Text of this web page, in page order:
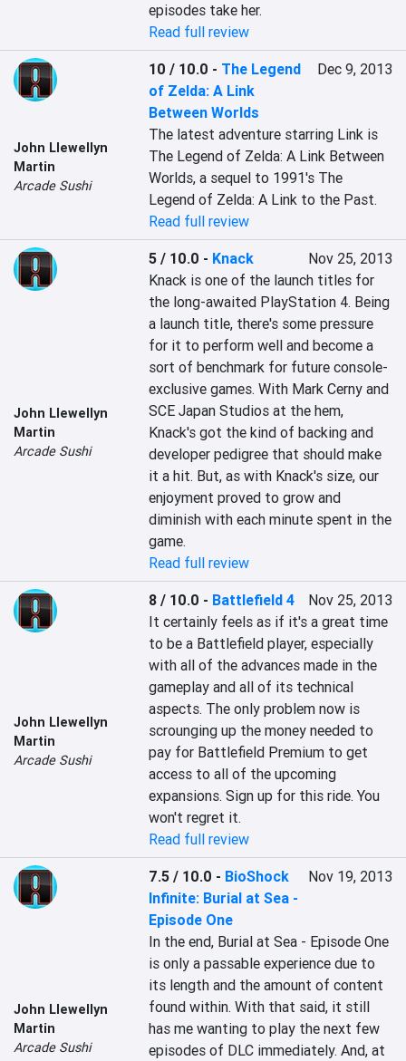
episodes take her.
Read full review
John Llewellyn
Martin
Arcade Sushi
10 / 10.0 - The Legend
of Zelda: A Link
Between Worlds
Dec 9, 2013
The latest adventure starring Link is
The Legend of Zelda: A Link Between
Worlds, a sequel to 1991's The
Legend of Zelda: A Link to the Past.
Read full review
John Llewellyn
Martin
Arcade Sushi
5 / 10.0 - Knack
Nov 25, 2013
Knack is one of the launch titles for
the long-awaited PlayStation 4. Being
a launch title, there's some pressure
for it to perform well and become a
sort of benchmark for future console-
exclusive games. With Mark Cerny and
SCE Japan Studios at the hem,
Knack's got the kind of backing and
developer pedigree that should make
it a hit. But, as with Knack's size, our
enjoyment proved to grow and
diminish with each minute spent in the
game.
Read full review
John Llewellyn
Martin
Arcade Sushi
8 / 10.0 - Battlefield 4
Nov 25, 2013
It certainly feels as if it's a great time
to be a Battlefield player, especially
with all of the advances made in the
gameplay and all of its technical
aspects. The only problem now is
scrounging up the money needed to
pay for Battlefield Premium to get
access to all of the upcoming
expansions. Sign up for this ride. You
won't regret it.
Read full review
John Llewellyn
Martin
Arcade Sushi
7.5 / 10.0 - BioShock
Infinite: Burial at Sea -
Episode One
Nov 19, 2013
In the end, Burial at Sea - Episode One
is only a passable experience due to
its length and the amount of content
found within. With that said, it still
has me wanting to play the next few
episodes of DLC immediately. And, at